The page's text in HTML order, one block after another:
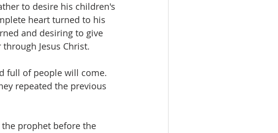
to desire his children's
heart turned to his
and desiring to give
Jesus Christ.
full of people will come.
repeated the previous
the prophet before the